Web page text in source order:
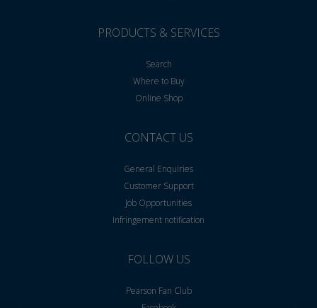
PRODUCTS & SERVICES
Search
Where to Buy
Online Shop
CONTACT US
General Enquiries
Customer Support
Job Opportunities
Infringement notification
FOLLOW US
Pearson Fan Club